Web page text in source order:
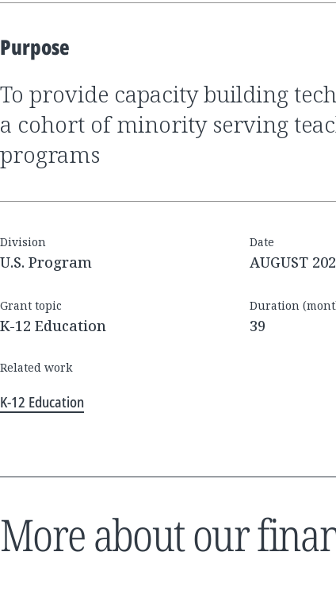
Purpose
to provide capacity building technical assistance to
a cohort of minority serving
programs
Division
U.S. Program
Date
AUGUST
Grant topic
K-12 Education
Duration
39
Related work
K-12 Education
More about our